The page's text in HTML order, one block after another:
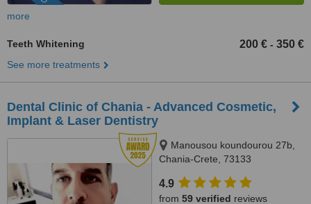
more
Teeth Whitening 200 € - 350 €
See more treatments
Dental Clinic of Chania - Advanced Cosmetic,
Implant & Laser Dentistry
Manousou koundourou 27b,
Chania-Crete, 73133
4.9
from 59 verified reviews